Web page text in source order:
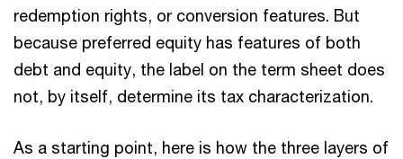
redemption rights, or conversion features. But
because preferred equity has features of both
debt and equity, the label on the term sheet does
not, by itself, determine its tax characterization.
As a starting point, here is how the three layers of